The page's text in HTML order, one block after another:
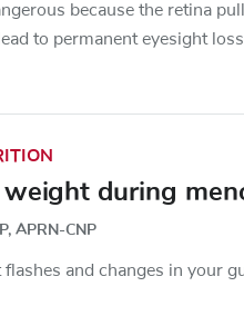
because the retina
to permanent eyesight
during
APRN-CNP
and changes in your